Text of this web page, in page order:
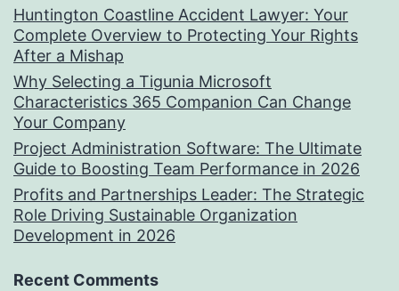
Huntington Coastline Accident Lawyer: Your
Complete Overview to Protecting Your Rights
After a Mishap
Why Selecting a Tigunia Microsoft
Characteristics 365 Companion Can Change
Your Company
Project Administration Software: The Ultimate
Guide to Boosting Team Performance in 2026
Profits and Partnerships Leader: The Strategic
Role Driving Sustainable Organization
Development in 2026
Recent Comments